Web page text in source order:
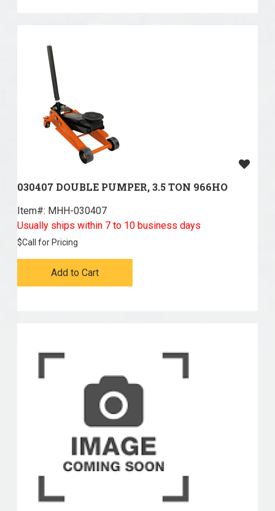
030407 DOUBLE PUMPER, 3.5 TON 966HO
Item#: MHH-030407
Usually ships within 7 to 10 business days
$Call for Pricing
Add to Cart